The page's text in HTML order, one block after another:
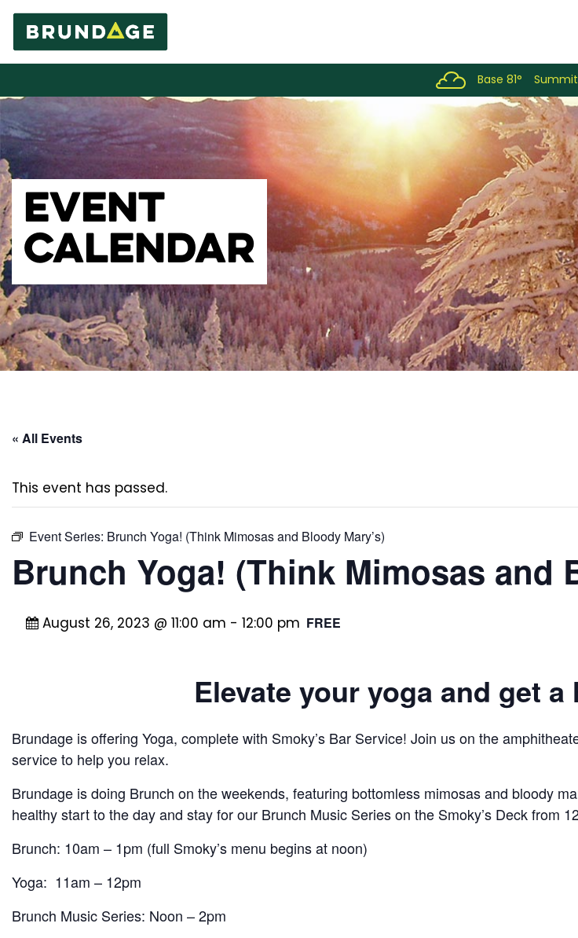
Base 81°
EVENT
CALENDAR
« All Events
This event has passed.
Event Series: Brunch Yoga! (Think Mimosas and Bloody Mary’s)
Brunch Yoga! (Think Mimosas and
August 26, 2023 @ 11:00 am - 12:00 pm FREE
Elevate your yoga and get
Brundage is offering Yoga, complete with Smoky’s Bar Service! Join us on the
service to help you relax.
Brundage is doing Brunch on the weekends, featuring bottomless mimosas and bloody
healthy start to the day and stay for our Brunch Music Series on the Smoky’s Deck from
Brunch: 10am – 1pm (full Smoky’s menu begins at noon)
Yoga: 11am – 12pm
Brunch Music Series: Noon – 2pm